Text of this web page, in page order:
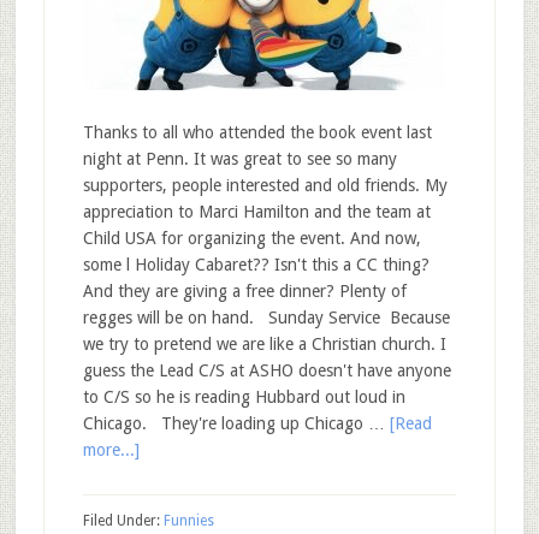
Thanks to all who attended the book event last
night at Penn. It was great to see so many
supporters, people interested and old friends. My
appreciation to Marci Hamilton and the team at
Child USA for organizing the event. And now,
some l Holiday Cabaret?? Isn't this a CC thing?
And they are giving a free dinner? Plenty of
regges will be on hand. Sunday Service Because
we try to pretend we are like a Christian church. I
guess the Lead C/S at ASHO doesn't have anyone
to C/S so he is reading Hubbard out loud in
Chicago. They're loading up Chicago … [Read
more...]
Filed Under: Funnies